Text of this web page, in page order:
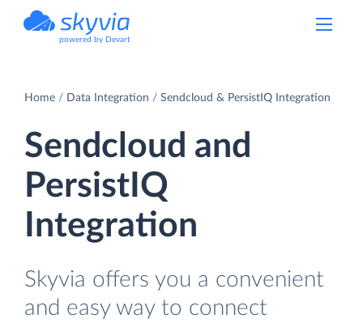
powered by Devart
Home Data Integration Sendcloud & PersistIQ Integration
Sendcloud and
PersistIQ
Integration
Skyvia offers you a convenient
and easy way to connect